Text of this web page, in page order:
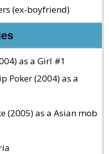
(ex-boyfriend)
as a Girl #1
Poker (2004) as a
(2005) as a Asian mob